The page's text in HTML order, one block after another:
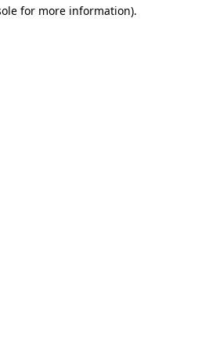
for more information).